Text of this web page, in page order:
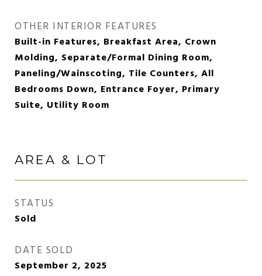
OTHER INTERIOR FEATURES
Built-in Features, Breakfast Area, Crown
Molding, Separate/Formal Dining Room,
Paneling/Wainscoting, Tile Counters, All
Bedrooms Down, Entrance Foyer, Primary
Suite, Utility Room
AREA & LOT
STATUS
Sold
DATE SOLD
September 2, 2025